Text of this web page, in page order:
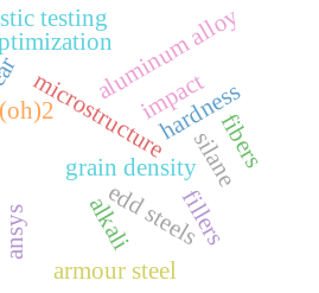
edd steels
microstructure
grain density
alkali
silane
aluminum alloy
ansys
armour steel
testing
hardness
impact
fibers
fillers